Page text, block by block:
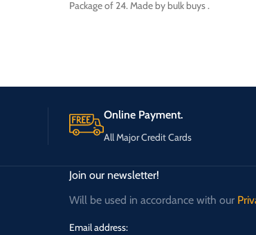
Package of 24. Made by bulk buys .
Online Payment.
All Major Credit Cards
Join our newsletter!
Will be used in accordance with our
Email address: